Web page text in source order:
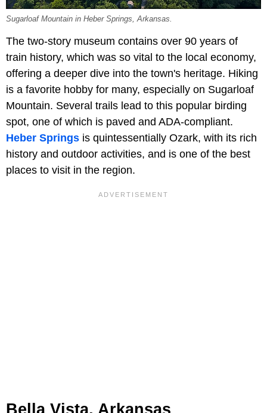
Sugarloaf Mountain in Heber Springs, Arkansas.
The two-story museum contains over 90 years of
train history, which was so vital to the local economy,
offering a deeper dive into the town's heritage. Hiking
is a favorite hobby for many, especially on Sugarloaf
Mountain. Several trails lead to this popular birding
spot, one of which is paved and ADA-compliant.
Heber Springs is quintessentially Ozark, with its rich
history and outdoor activities, and is one of the best
places to visit in the region.
Bella Vista, Arkansas